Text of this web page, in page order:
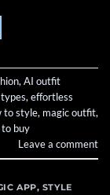
, AI outfit
, effortless
to style, magic outfit,
buy
Leave a comment
APP, STYLE